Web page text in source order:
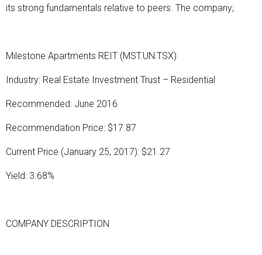
its strong fundamentals relative to peers. The company;
Milestone Apartments REIT (MST.UN:TSX)
Industry: Real Estate Investment Trust – Residential
Recommended: June 2016
Recommendation Price: $17.87
Current Price (January 25, 2017): $21.27
Yield: 3.68%
COMPANY DESCRIPTION